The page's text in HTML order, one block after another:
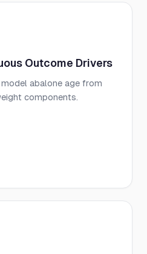
Outcome Drivers
abalone age from
components.